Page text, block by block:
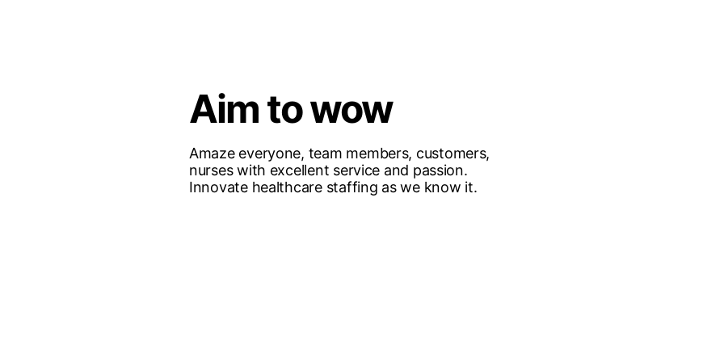
Aim to wow
Amaze everyone, team members, customers,
nurses with excellent service and passion.
Innovate healthcare staffing as we know it.